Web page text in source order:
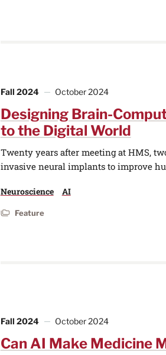
Fall 2024 October 2024
Designing Brain-
to the Digital World
Twenty years after meeting at HMS,
invasive neural implants to improve
Neuroscience AI
Feature
Fall 2024 October 2024
Can AI Make Medicine